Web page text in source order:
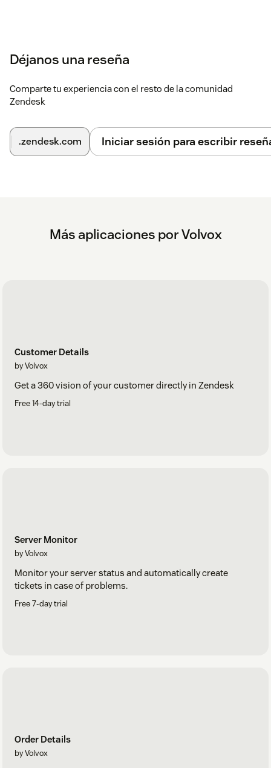
Déjanos una reseña
Comparte tu experiencia con el resto de la comunidad
Zendesk
.zendesk.com Iniciar sesión para escribir
Más aplicaciones por Volvox
Customer Details
by Volvox
Get a 360 vision of your customer directly in Zendesk
Free 14-day trial
Server Monitor
by Volvox
Monitor your server status and automatically create
tickets in case of problems.
Free 7-day trial
Order Details
by Volvox